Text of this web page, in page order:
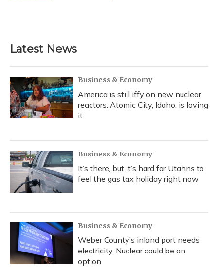
Latest News
Business & Economy
America is still iffy on new nuclear
reactors. Atomic City, Idaho, is loving
it
Business & Economy
It’s there, but it’s hard for Utahns to
feel the gas tax holiday right now
Business & Economy
Weber County’s inland port needs
electricity. Nuclear could be an
option